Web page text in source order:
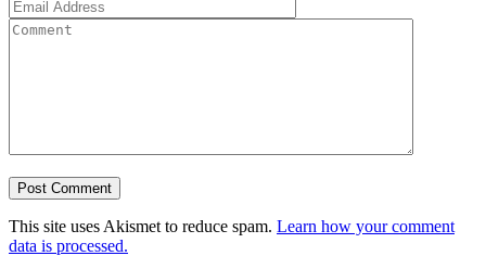
This site uses Akismet to reduce spam. Learn how your comment
data is processed.